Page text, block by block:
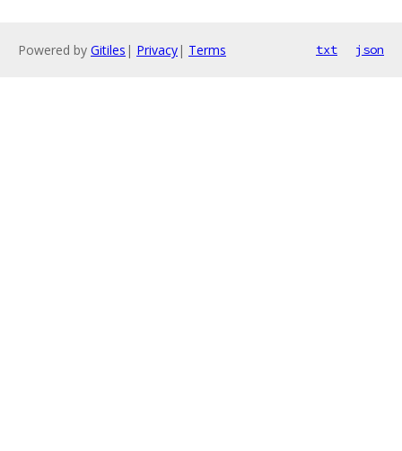
Powered by Gitiles | Privacy| Terms txt json